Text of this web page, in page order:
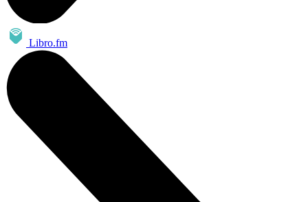
Libro.fm